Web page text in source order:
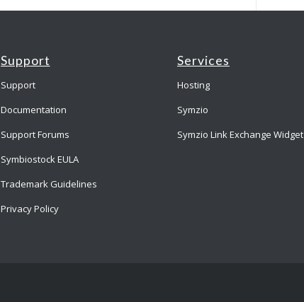
Support
Support
Documentation
Support Forums
Symbiostock EULA
Trademark Guidelines
Privacy Policy
Services
Hosting
Symzio
Symzio Link Exchange Widget